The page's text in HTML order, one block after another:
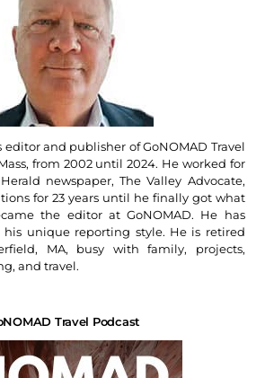
editor and publisher of GoNOMAD Travel
from 2002 until 2024. He worked for
newspaper, The Valley Advocate,
for 23 years until he finally got what
the editor at GoNOMAD. He has
his unique reporting style. He is retired
MA, busy with family, projects,
and travel.
Travel Podcast